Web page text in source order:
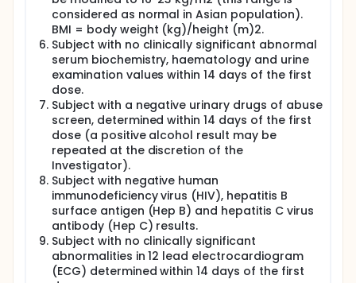
considered as normal in Asian population).
BMI = body weight (kg)/height (m)2.
Subject with no clinically significant abnormal
serum biochemistry, haematology and urine
examination values within 14 days of the first
dose.
Subject with a negative urinary drugs of abuse
screen, determined within 14 days of the first
dose (a positive alcohol result may be
repeated at the discretion of the
Investigator).
Subject with negative human
immunodeficiency virus (HIV), hepatitis B
surface antigen (Hep B) and hepatitis C virus
antibody (Hep C) results.
Subject with no clinically significant
abnormalities in 12 lead electrocardiogram
(ECG) determined within 14 days of the first